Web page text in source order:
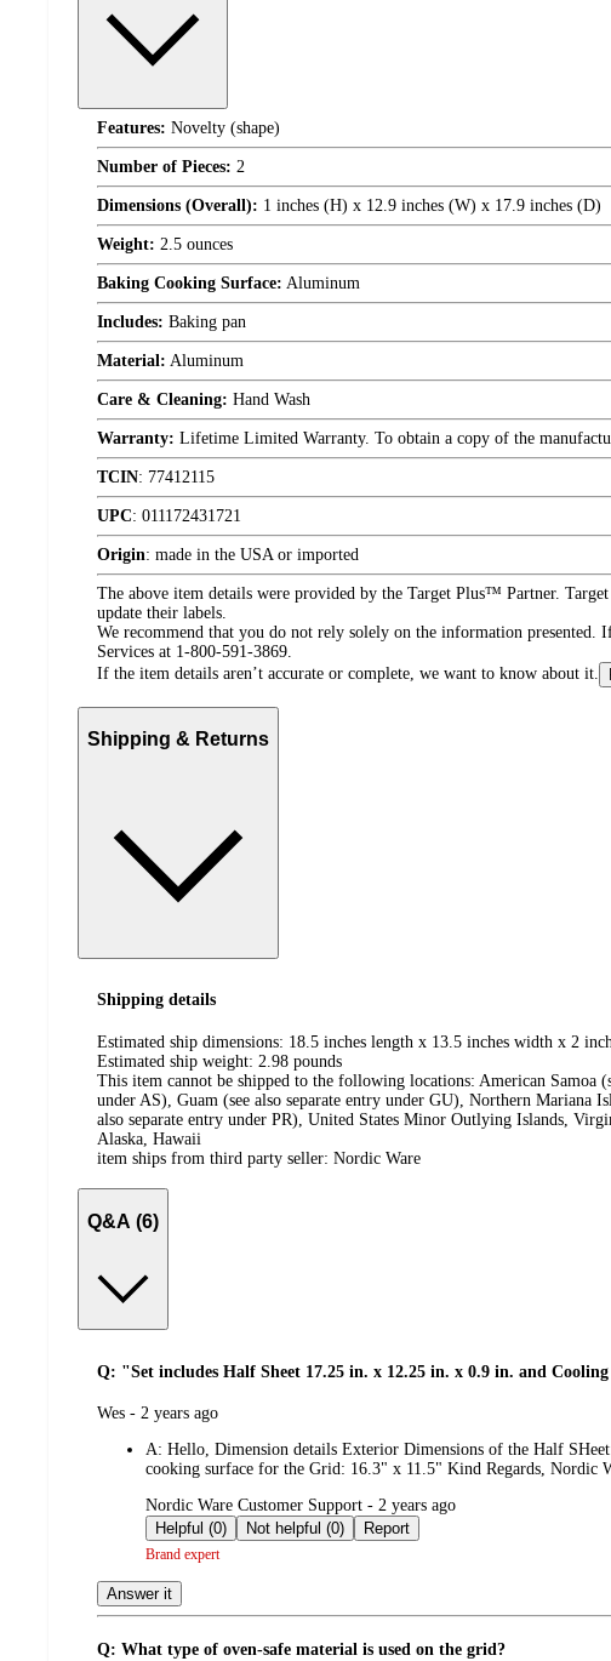
Features: Novelty (shape)
Number of Pieces: 2
Dimensions (Overall): 1 inches (H) x 12.9 inches (W) x 17.9 inches (D)
Weight: 2.5 ounces
Baking Cooking Surface: Aluminum
Includes: Baking pan
Material: Aluminum
Care & Cleaning: Hand Wash
Warranty: Lifetime Limited Warranty. To obtain a copy of the
TCIN: 77412115
UPC: 011172431721
Origin: made in the USA or imported
The above item details were provided by the Target Plus™ Partner.
update their labels.
We recommend that you do not rely solely on the information
Services at 1-800-591-3869.
If the item details aren’t accurate or complete, we want to know about it.
Shipping & Returns
Shipping details
Estimated ship dimensions: 18.5 inches length x 13.5 inches width x 2
Estimated ship weight: 2.98 pounds
This item cannot be shipped to the following locations: American Samoa
under AS), Guam (see also separate entry under GU), Northern Mariana
also separate entry under PR), United States Minor Outlying Islands,
Alaska, Hawaii
item ships from third party seller: Nordic Ware
Q&A (6)
Q: "Set includes Half Sheet 17.25 in. x 12.25 in. x 0.9 in. and
submitted
Wes - 2 years ago
A: Hello, Dimension details Exterior Dimensions of the Half
cooking surface for the Grid: 16.3" x 11.5" Kind Regards, Nordic
submitted
by
Nordic Ware Customer Support - 2 years ago
Helpful (0)
Not helpful (0) Report
Brand expert
Answer it
Q: What type of oven-safe material is used on the grid?